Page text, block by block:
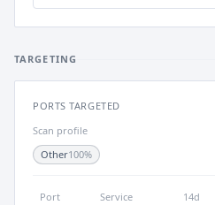
TARGETING
PORTS TARGETED
Scan profile
Other100%
Port Service 14d